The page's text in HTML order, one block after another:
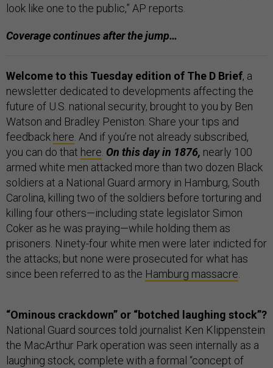
look like one to the public,” AP reports.
Coverage continues after the jump…
Welcome to this Tuesday edition of The D Brief, a
newsletter dedicated to developments affecting the
future of U.S. national security, brought to you by Ben
Watson and Bradley Peniston. Share your tips and
feedback here . And if you’re not already subscribed,
you can do that here On this day in 1876, nearly 100
armed white men attacked more than two dozen Black
soldiers at a National Guard armory in Hamburg, South
Carolina, killing two of the soldiers before torturing and
killing four others—including state legislator Simon
Coker as he was praying—while holding them as
prisoners. Ninety-four white men were later indicted for
the attacks; but none were prosecuted for what has
since been referred to as the Hamburg massacre
“Ominous crackdown” or “botched laughing stock”?
National Guard sources told journalist Ken Klippenstein
the MacArthur Park operation was seen internally as a
laughing stock, complete with a formal “concept of